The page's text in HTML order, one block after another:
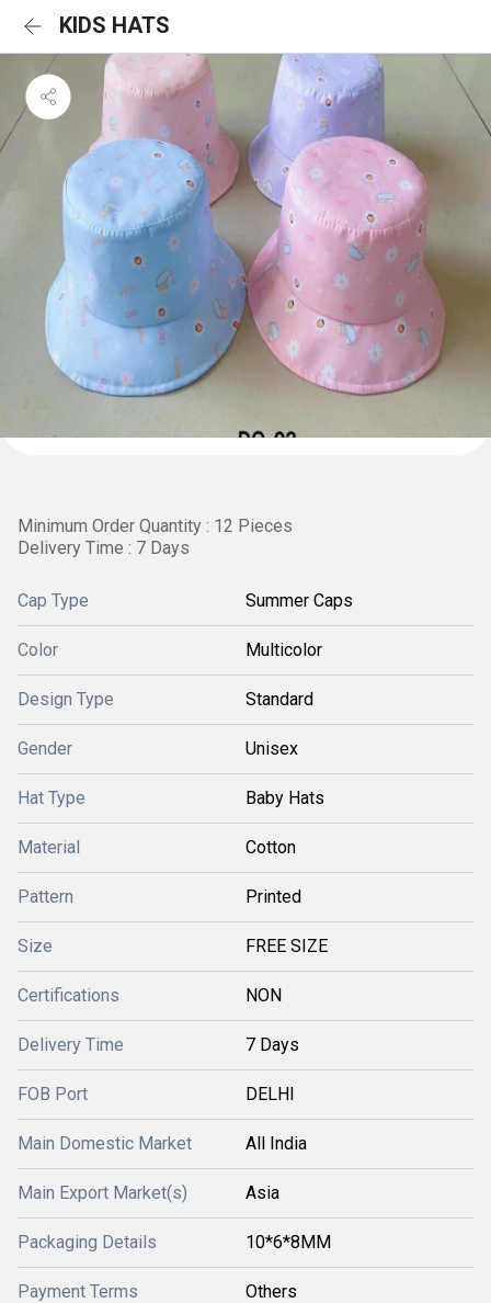
KIDS HATS
Minimum Order Quantity : 12 Pieces
Delivery Time : 7 Days
Cap Type Summer Caps
Color Multicolor
Design Type Standard
Gender Unisex
Hat Type Baby Hats
Material Cotton
Pattern Printed
Size FREE SIZE
Certifications NON
Delivery Time 7 Days
FOB Port DELHI
Main Domestic Market All India
Main Export Market(s) Asia
Packaging Details 10*6*8MM
Payment Terms Others